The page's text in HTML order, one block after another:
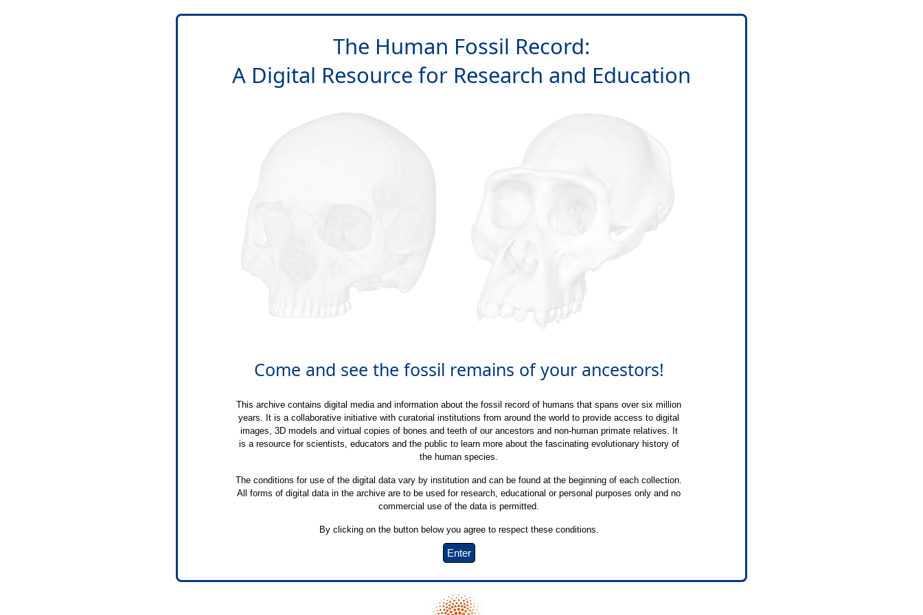
The Human Fossil Record:
A Digital Resource for Research and Education
Come and see the fossil remains of your ancestors!
This archive contains digital media and information about the fossil record of humans that spans over six million
years. It is a collaborative initiative with curatorial institutions from around the world to provide access to digital
images, 3D models and virtual copies of bones and teeth of our ancestors and non-human primate relatives. It
is a resource for scientists, educators and the public to learn more about the fascinating evolutionary history of
the human species.
The conditions for use of the digital data vary by institution and can be found at the beginning of each collection.
All forms of digital data in the archive are to be used for research, educational or personal purposes only and no
commercial use of the data is permitted.
By clicking on the button below you agree to respect these conditions.
Enter